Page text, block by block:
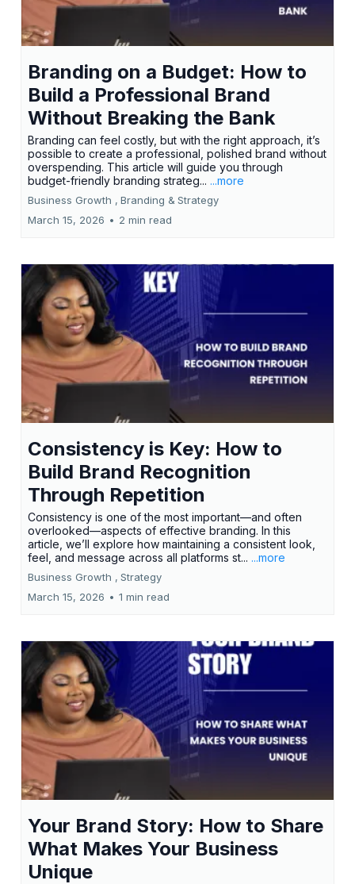
Branding on a Budget: How to
Build a Professional Brand
Without Breaking the Bank
Branding can feel costly, but with the right approach, it’s
possible to create a professional, polished brand without
overspending. This article will guide you through
budget-friendly branding strateg... ...more
Business Growth , Branding & Strategy
March 15, 2026 • 2 min read
Consistency is Key: How to
Build Brand Recognition
Through Repetition
Consistency is one of the most important—and often
overlooked—aspects of effective branding. In this
article, we’ll explore how maintaining a consistent look,
feel, and message across all platforms st... ...more
Business Growth , Strategy
March 15, 2026 • 1 min read
Your Brand Story: How to Share
What Makes Your Business
Unique